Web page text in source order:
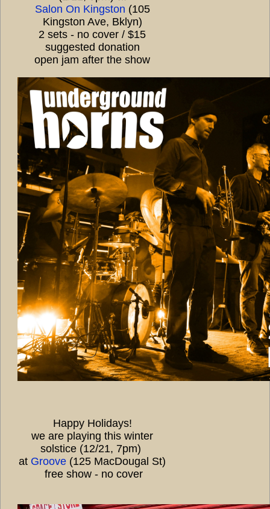
Salon On Kingston (105
Kingston Ave, Bklyn)
2 sets - no cover / $15
suggested donation
open jam after the show
Happy Holidays!
we are playing this winter
solstice (12/21, 7pm)
at Groove (125 MacDougal St)
free show - no cover